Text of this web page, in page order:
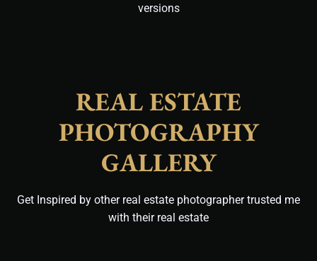
versions
REAL ESTATE
PHOTOGRAPHY
GALLERY
Get Inspired by other real estate photographer trusted me
with their real estate